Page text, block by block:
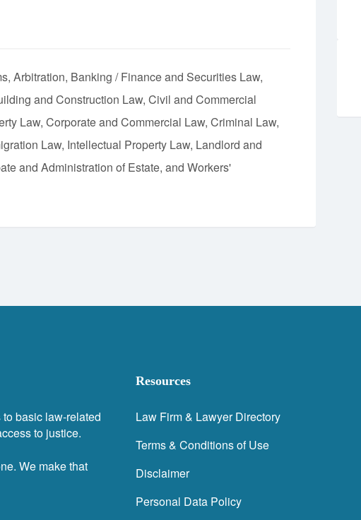
Arbitration Banking / Finance and Securities Law
and Construction Law Civil and Commercial
Law Corporate and Commercial Law Criminal Law
Law Intellectual Property Law Landlord and
and Administration of Estate
Workers'
basic law-related
to justice.
We make that
Resources
Law Firm & Lawyer Directory
Terms & Conditions of Use
Disclaimer
Personal Data Policy